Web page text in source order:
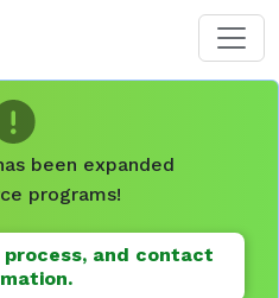
Skip to main content
been expanded
programs!
and contact